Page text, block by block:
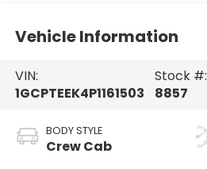
Vehicle Information
VIN:
1GCPTEEK4P1161503
Stock #:
8857
BODY STYLE
Crew Cab